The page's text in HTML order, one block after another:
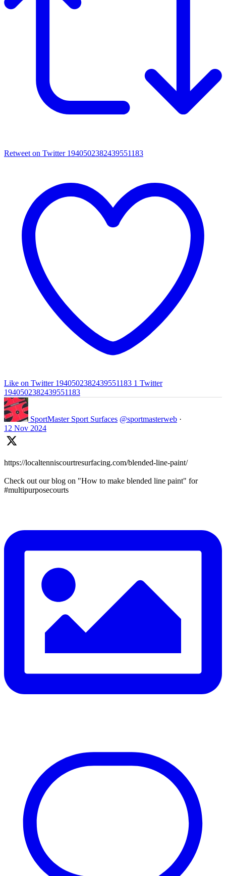
Retweet on Twitter 1940502382439551183
Like on Twitter 1940502382439551183 1 Twitter
1940502382439551183
SportMaster Sport Surfaces @sportmasterweb ·
12 Nov 2024
https://localtenniscourtresurfacing.com/blended-line-paint/
Check out our blog on "How to make blended line paint" for
#multipurposecourts